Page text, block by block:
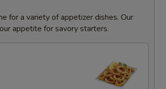
for a variety of appetizer dishes. Our
appetite for savory starters.